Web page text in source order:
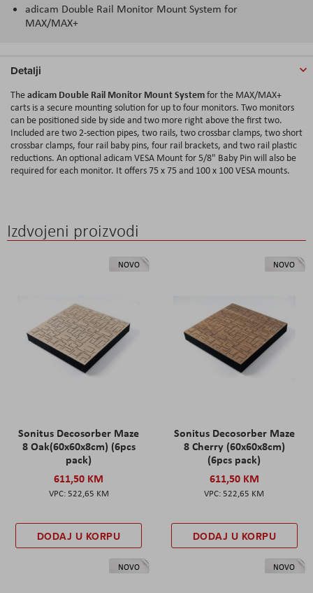
adicam Double Rail Monitor Mount System for
MAX/MAX+
Detalji
Theadicam Double Rail Monitor Mount Systemfor the MAX/MAX+
carts is a secure mounting solution for up to four monitors. Two monitors
can be positioned side by side and two more right above the first two.
Included are two 2-section pipes, two rails, two crossbar clamps, two short
crossbar clamps, four rail baby pins, four rail brackets, and two rail plastic
reductions. An optional adicam VESA Mount for 5/8" Baby Pin will also be
required for each monitor. It offers 75 x 75 and 100 x 100 VESA mounts.
Izdvojeni proizvodi
NOVO
Sonitus Decosorber Maze
8 Oak(60x60x8cm) (6pcs
pack)
611,50 KM
522,65 KM
DODAJ U KORPU
NOVO
Sonitus Decosorber Maze
8 Cherry (60x60x8cm)
(6pcs pack)
611,50 KM
522,65 KM
DODAJ U KORPU
NOVO NOVO